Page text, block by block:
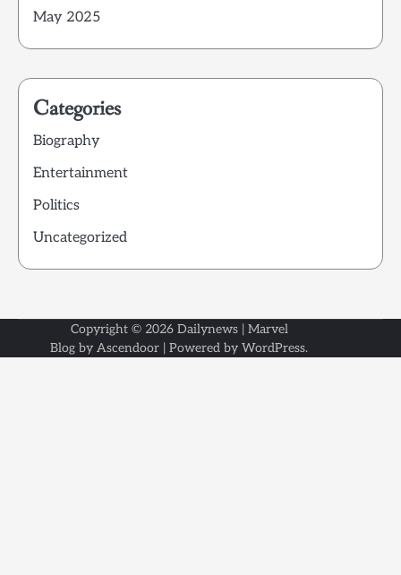
May 2025
Categories
Biography
Entertainment
Politics
Uncategorized
Copyright © 2026 Dailynews| Marvel
Blog by Ascendoor | Powered by WordPress.